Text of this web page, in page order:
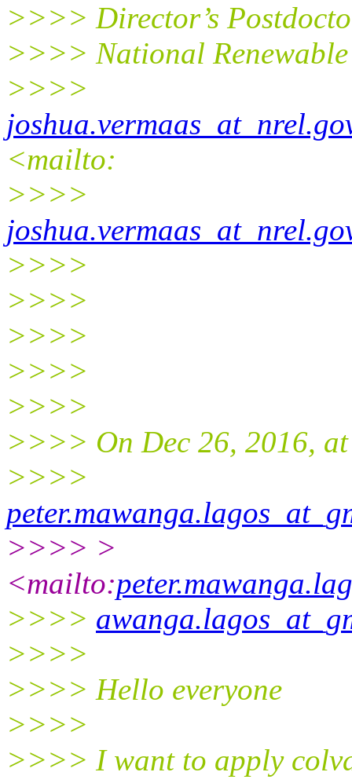
>>>> Director’s
>>>> National
>>>>
<mailto:
>>>>
>>>>
>>>>
>>>>
>>>>
>>>>
>>>> On Dec 26, 2016,
>>>>
>>>> >
<mailto:
>>>>
>>>>
>>>> Hello everyone
>>>>
>>>> I want to apply